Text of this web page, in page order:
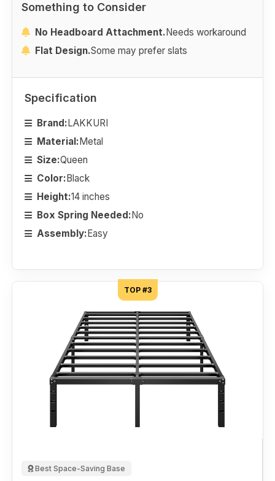
Something to Consider
No Headboard Attachment.Needs workaround
Flat Design.Some may prefer slats
Specification
Brand:LAKKURI
Material:Metal
Size:Queen
Color:Black
Height:14 inches
Box Spring Needed:No
Assembly:Easy
TOP #3
Best Space-Saving Base